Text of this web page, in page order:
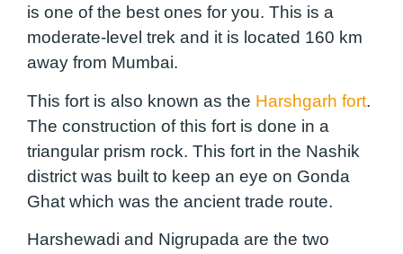
is one of the best ones for you. This is a
moderate-level trek and it is located 160 km
away from Mumbai.
This fort is also known as the Harshgarh fort.
The construction of this fort is done in a
triangular prism rock. This fort in the Nashik
district was built to keep an eye on Gonda
Ghat which was the ancient trade route.
Harshewadi and Nigrupada are the two